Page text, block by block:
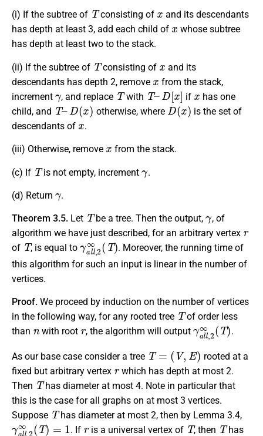
(i) If the subtree of
T
consisting of
and its descendants
has depth at least 3, add each child of
x
whose subtree
has depth at least two to the stack.
(ii) If the subtree of
T
consisting of
and its
descendants has depth 2, remove
x
from the stack,
increment
γ
, and replace
T
with
T– D[x]
if
x
has one
child, and
T–D(x)
otherwise, where
D(x )
is the set of
descendants of
x
.
(iii) Otherwise, remove from the stack.
(c) If
T
is not empty, increment .
(d) Return .
Theorem 3.5. Let
T
be a tree. Then the output, , of
algorithm we have just described, for an arbitrary vertex
of
T
, is equal to
γall,2 ∞(T)
. Moreover, the running time of
this algorithm for such an input is linear in the number of
vertices.
Proof. We proceed by induction on the number of vertices
in the following way, for any rooted tree
T
of order less
than
n
with root
r
, the algorithm will output
γall,2 ∞(T
.
As our base case consider a tree
T= E)
rooted at a
fixed but arbitrary vertex
r
which has depth at most 2.
Then
T
has diameter at most 4. Note in particular that
this is the case for all graphs on at most 3 vertices.
Suppose
T
has diameter at most 2, then by Lemma 3.4,
γall,2∞ (T )=1
. If
r
is a universal vertex of
T
, then
T
has